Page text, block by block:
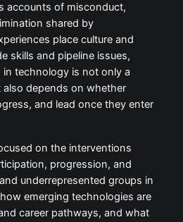
accounts of misconduct,
shared by
place culture and
skills and pipeline issues,
technology is not only a
depends on whether
and lead once they enter
on the interventions
progression, and
underrepresented groups in
emerging technologies are
career pathways, and what